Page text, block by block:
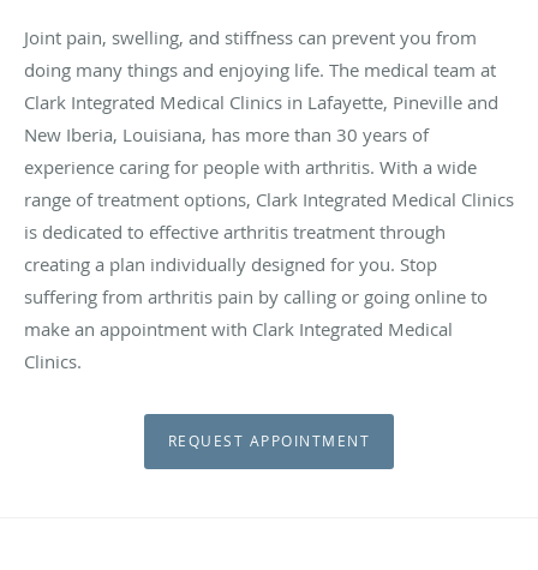
Joint pain, swelling, and stiffness can prevent you from
doing many things and enjoying life. The medical team at
Clark Integrated Medical Clinics in Lafayette, Pineville and
New Iberia, Louisiana, has more than 30 years of
experience caring for people with arthritis. With a wide
range of treatment options, Clark Integrated Medical Clinics
is dedicated to effective arthritis treatment through
creating a plan individually designed for you. Stop
suffering from arthritis pain by calling or going online to
make an appointment with Clark Integrated Medical
Clinics.
REQUEST APPOINTMENT